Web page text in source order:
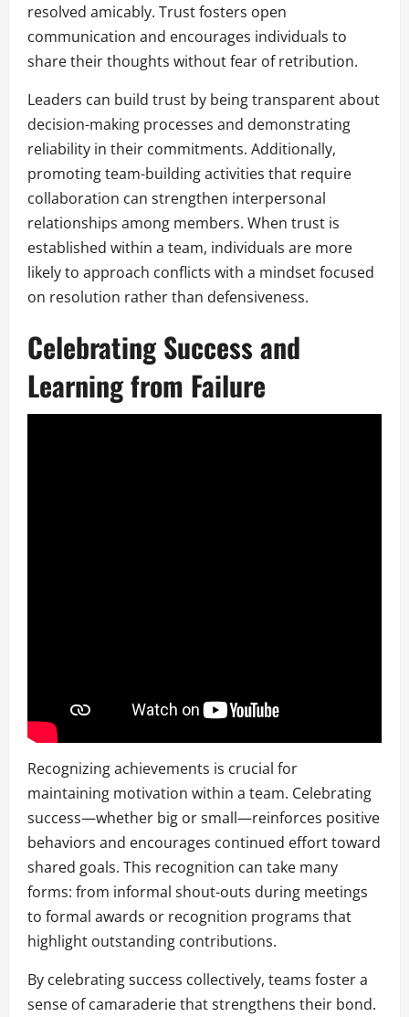
resolved amicably. Trust fosters open
communication and encourages individuals to
share their thoughts without fear of retribution.
Leaders can build trust by being transparent about
decision-making processes and demonstrating
reliability in their commitments. Additionally,
promoting team-building activities that require
collaboration can strengthen interpersonal
relationships among members. When trust is
established within a team, individuals are more
likely to approach conflicts with a mindset focused
on resolution rather than defensiveness.
Celebrating Success and
Learning from Failure
Recognizing achievements is crucial for
maintaining motivation within a team. Celebrating
success—whether big or small—reinforces positive
behaviors and encourages continued effort toward
shared goals. This recognition can take many
forms: from informal shout-outs during meetings
to formal awards or recognition programs that
highlight outstanding contributions.
By celebrating success collectively, teams foster a
sense of camaraderie that strengthens their bond.